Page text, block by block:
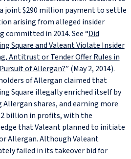
joint $290 million payment to settle
arising from alleged insider
committed in 2014. See “Did
Square and Valeant Violate Insider
Antitrust or Tender Offer Rules in
of Allergan?” (May 2, 2014).
of Allergan claimed that
Square illegally enriched itself by
Allergan shares, and earning more
billion in profits, with the
that Valeant planned to initiate
Allergan. Although Valeant
failed in its takeover bid for